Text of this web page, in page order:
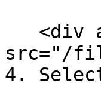
src="/
4.